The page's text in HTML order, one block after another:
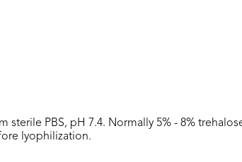
sterile PBS, pH 7.4. Normally 5% - 8%
lyophilization.